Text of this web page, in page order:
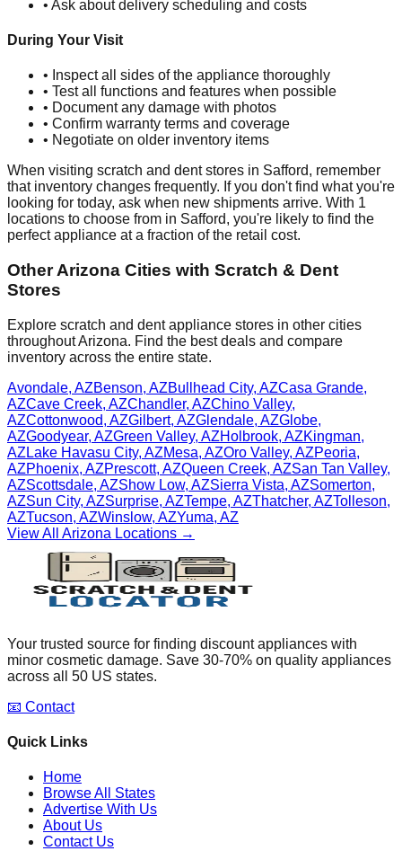
• Ask about delivery scheduling and costs
During Your Visit
• Inspect all sides of the appliance thoroughly
• Test all functions and features when possible
• Document any damage with photos
• Confirm warranty terms and coverage
• Negotiate on older inventory items
When visiting scratch and dent stores in Safford, remember
that inventory changes frequently. If you don't find what you're
looking for today, ask when new shipments arrive. With 1
locations to choose from in Safford, you're likely to find the
perfect appliance at a fraction of the retail cost.
OtherArizona Cities with Scratch & Dent
Stores
Explore scratch and dent appliance stores in other cities
throughoutArizona. Find the best deals and compare
inventory across the entire state.
Avondale, AZBenson, AZBullhead City, AZCasa Grande,
AZCave Creek, AZChandler, AZChino Valley,
AZCottonwood, AZGilbert, AZGlendale, AZGlobe,
AZGoodyear, AZGreen Valley, AZHolbrook, AZKingman,
AZ Lake Havasu City, AZMesa, AZOro Valley, AZPeoria,
AZPhoenix, AZPrescott, AZQueen Creek, AZSan Tan Valley,
AZScottsdale, AZShow Low, AZSierra Vista, AZSomerton,
AZSun City, AZSurprise, AZTempe, AZThatcher, AZTolleson,
AZTucson, AZWinslow, AZYuma, AZ
View All Arizona Locations →
Your trusted source for finding discount appliances with
minor cosmetic damage. Save 30-70% on quality appliances
across all 50 US states.
📧 Contact
Quick Links
Home
Browse All States
Advertise With Us
About Us
Contact Us